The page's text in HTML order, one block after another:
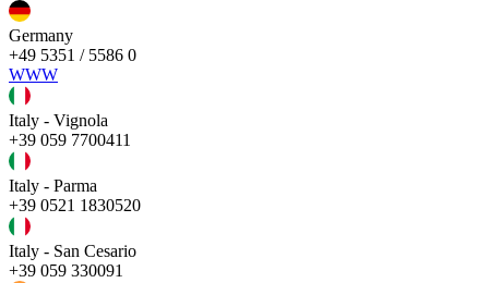
Germany
+49 5351 / 5586 0
WWW
Italy - Vignola
+39 059 7700411
Italy - Parma
+39 0521 1830520
Italy - San Cesario
+39 059 330091